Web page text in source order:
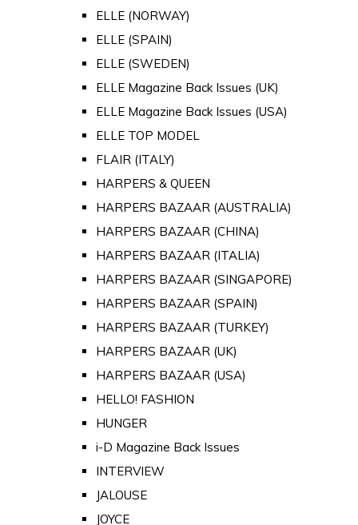
ELLE (NORWAY)
ELLE (SPAIN)
ELLE (SWEDEN)
ELLE Magazine Back Issues (UK)
ELLE Magazine Back Issues (USA)
ELLE TOP MODEL
FLAIR (ITALY)
HARPERS & QUEEN
HARPERS BAZAAR (AUSTRALIA)
HARPERS BAZAAR (CHINA)
HARPERS BAZAAR (ITALIA)
HARPERS BAZAAR (SINGAPORE)
HARPERS BAZAAR (SPAIN)
HARPERS BAZAAR (TURKEY)
HARPERS BAZAAR (UK)
HARPERS BAZAAR (USA)
HELLO! FASHION
HUNGER
i-D Magazine Back Issues
INTERVIEW
JALOUSE
JOYCE